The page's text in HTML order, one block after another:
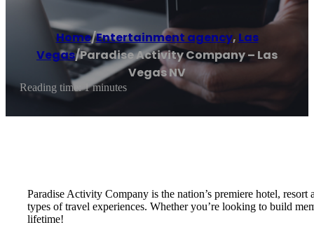
Home/Entertainment agency, Las
Vegas/Paradise Activity Company – Las
Vegas NV
Reading time: 1 minutes
Paradise Activity Company is the nation’s premiere hotel,
types of travel experiences. Whether you’re looking to build
lifetime!